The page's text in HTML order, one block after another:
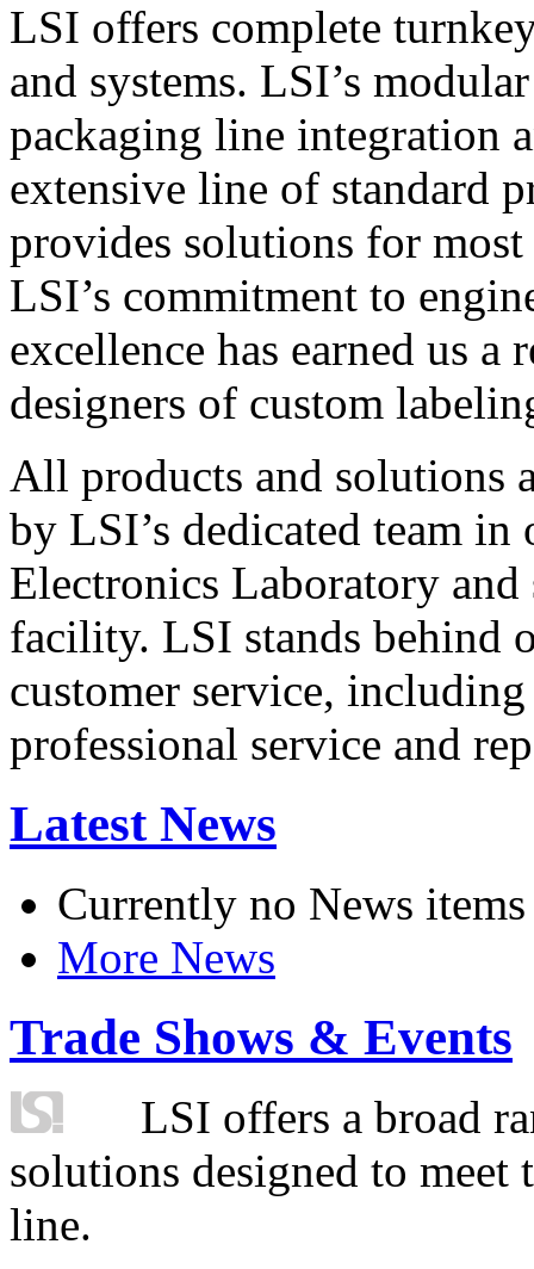
LSI offers complete
and systems. LSI’s
packaging line integration
extensive line of standard
provides solutions for
LSI’s commitment to
excellence has earned us
designers of custom
All products and solutions
by LSI’s dedicated team in
Electronics Laboratory
facility. LSI stands behind
customer service,
professional service and
Latest News
Currently no News items
More News
Trade Shows & Events
LSI offers a broad
solutions designed to
line.